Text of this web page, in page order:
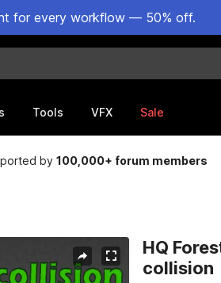
for every workflow — 50% off.
Tools VFX Sale
by100,000+ forum members
HQ
collision